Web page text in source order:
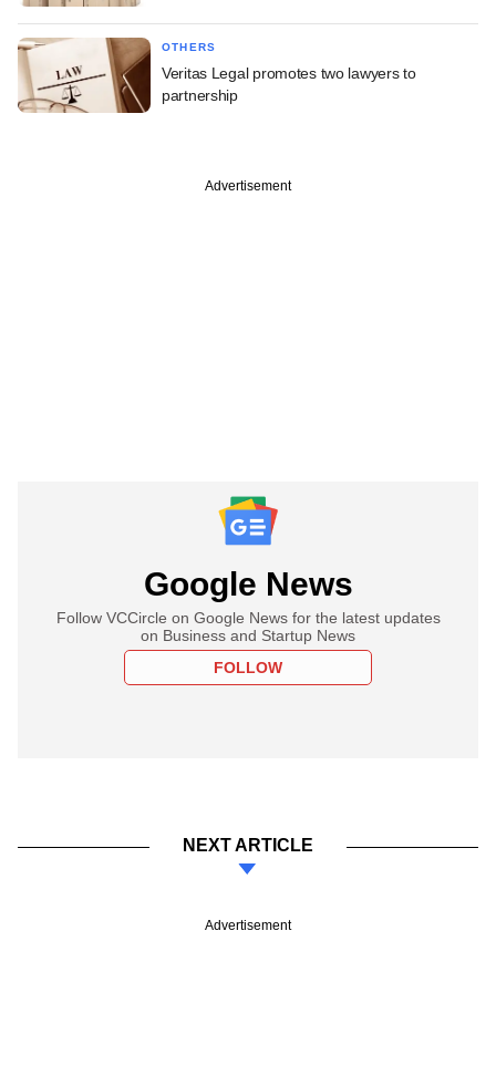
OTHERS
Veritas Legal promotes two lawyers to
partnership
Advertisement
Google News
Follow VCCircle on Google News for the latest updates
on Business and Startup News
FOLLOW
NEXT ARTICLE
Advertisement